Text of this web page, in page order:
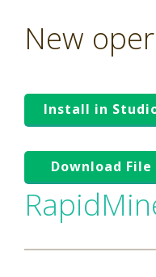
New
Install in
Download File